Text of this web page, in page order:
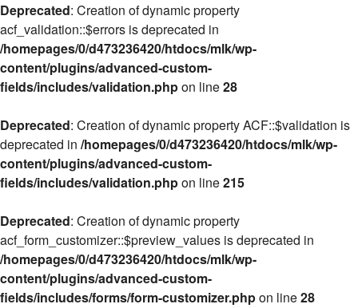
Deprecated: Creation of dynamic property
acf_validation::$errors is deprecated in
/homepages/0/d473236420/htdocs/mlk/wp-
content/plugins/advanced-custom-
fields/includes/validation.phpon line28
Deprecated: Creation of dynamic property ACF::$validation is
deprecated in /homepages/0/d473236420/htdocs/mlk/wp-
content/plugins/advanced-custom-
fields/includes/validation.phpon line215
Deprecated: Creation of dynamic property
acf_form_customizer::$preview_values is deprecated in
/homepages/0/d473236420/htdocs/mlk/wp-
content/plugins/advanced-custom-
fields/includes/forms/form-customizer.phpon line28